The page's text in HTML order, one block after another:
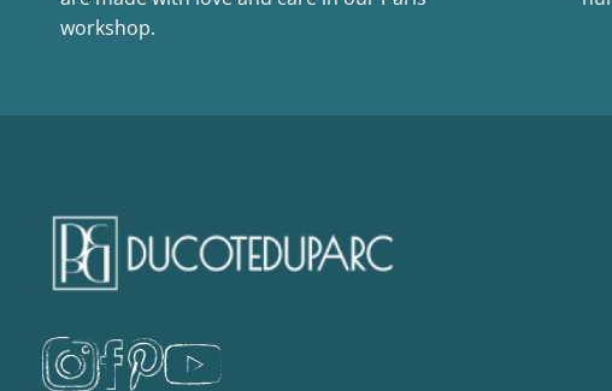
workshop.